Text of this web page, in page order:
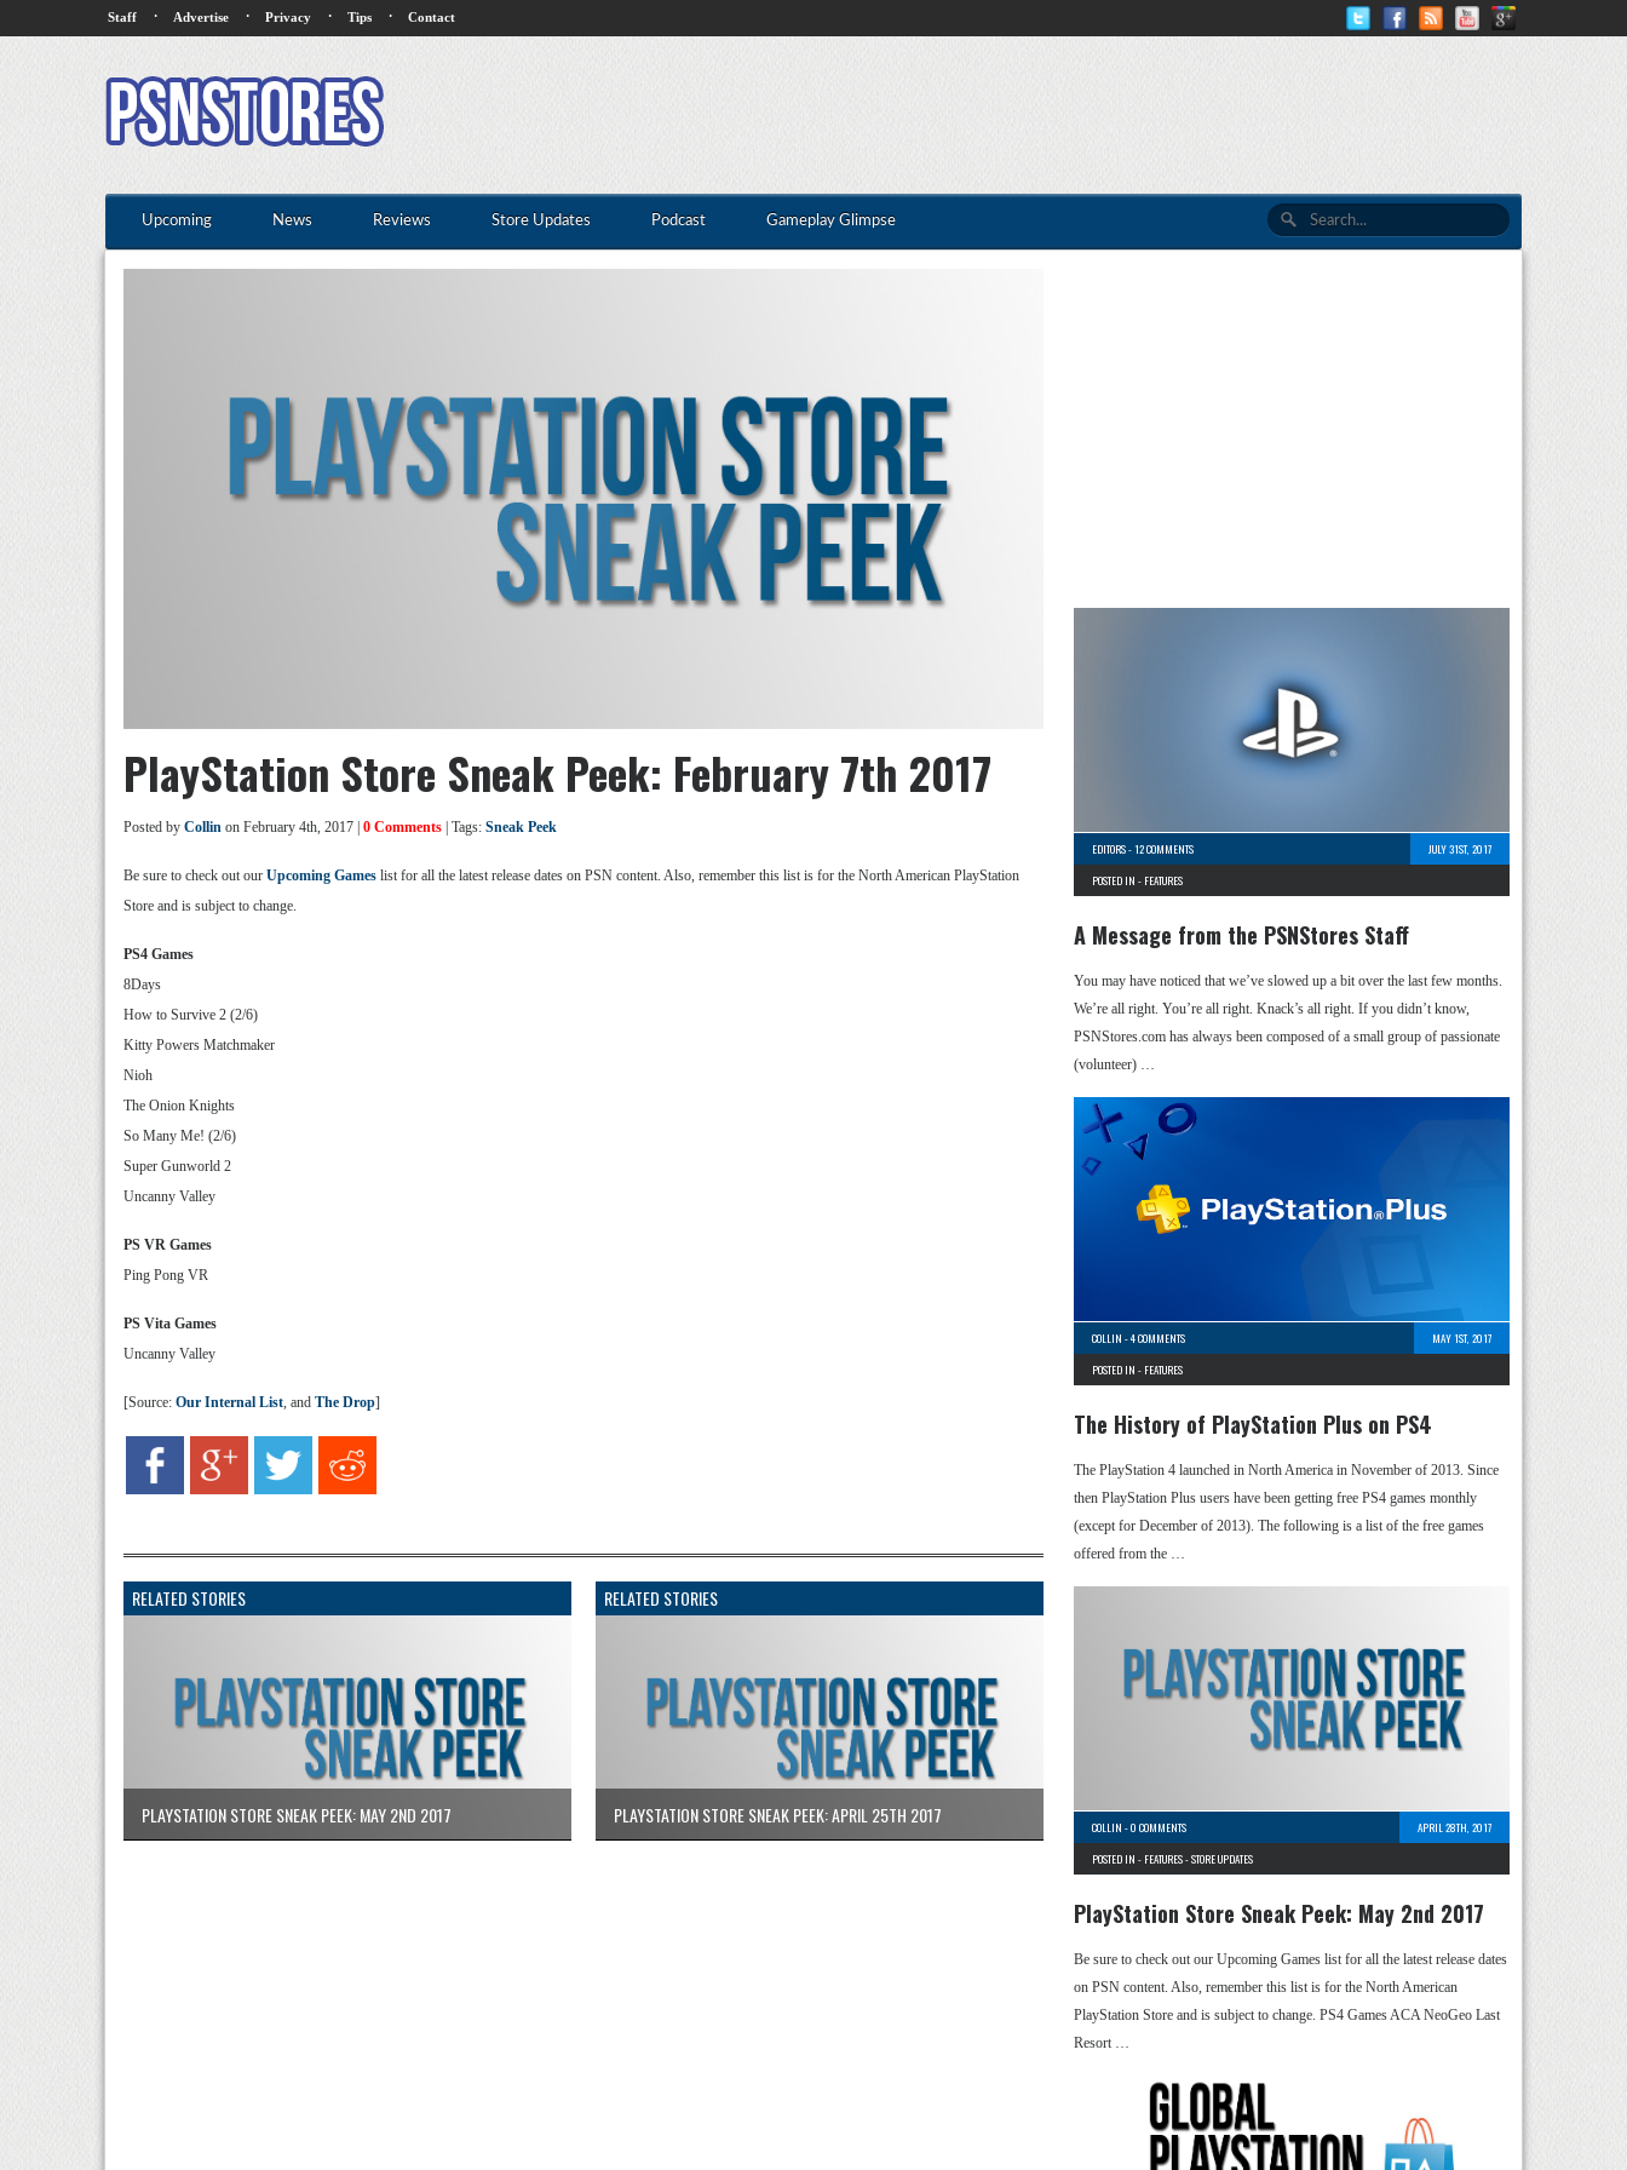
Staff · Advertise · Privacy · Tips · Contact
Upcoming News Reviews Store Updates Podcast Gameplay Glimpse
PlayStation Store Sneak Peek: February 7th 2017
Posted by Collin on February 4th, 2017 | 0 Comments | Tags: Sneak Peek
Be sure to check out our Upcoming Games list for all the latest release dates on PSN content. Also, remember this list is for the North American PlayStation
Store and is subject to change.
PS4 Games
8Days
How to Survive 2 (2/6)
Kitty Powers Matchmaker
Nioh
The Onion Knights
So Many Me! (2/6)
Super Gunworld 2
Uncanny Valley
PS VR Games
Ping Pong VR
PS Vita Games
Uncanny Valley
[Source: Our Internal List, and The Drop]
RELATED STORIES
PLAYSTATION STORE SNEAK PEEK: MAY 2ND 2017
RELATED STORIES
PLAYSTATION STORE SNEAK PEEK: APRIL 25TH 2017
EDITORS-12 COMMENTS
JULY 31ST, 2017
POSTED IN - FEATURES
A Message from the PSNStores Staff
You may have noticed that we’ve slowed up a bit over the last few months.
We’re all right. You’re all right. Knack’s all right. If you didn’t know,
PSNStores.com has always been composed of a small group of passionate
(volunteer) …
COLLIN -4 COMMENTS
MAY 1ST, 2017
POSTED IN - FEATURES
The History of PlayStation Plus on PS4
The PlayStation 4 launched in North America in November of 2013. Since
then PlayStation Plus users have been getting free PS4 games monthly
(except for December of 2013). The following is a list of the free games
offered from the …
COLLIN -0 COMMENTS
APRIL 28TH, 2017
POSTED IN - FEATURES-STORE UPDATES
PlayStation Store Sneak Peek: May 2nd 2017
Be sure to check out our Upcoming Games list for all the latest release dates
on PSN content. Also, remember this list is for the North American
PlayStation Store and is subject to change. PS4 Games ACA NeoGeo Last
Resort …